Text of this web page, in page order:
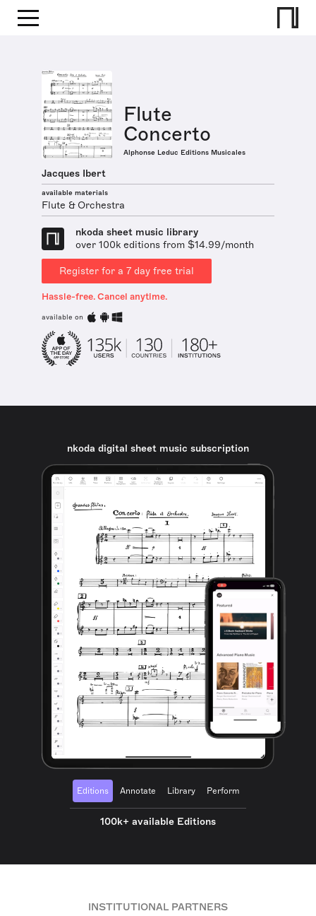
Flute
Concerto
Alphonse Leduc Editions Musicales
Jacques Ibert
available materials
Flute & Orchestra
nkoda sheet music library
over 100k editions from $14.99/month
Register for a 7 day free trial
Hassle-free. Cancel anytime.
available on
nkoda digital sheet music subscription
Editions Annotate Library Perform
100k+ available Editions
INSTITUTIONAL PARTNERS